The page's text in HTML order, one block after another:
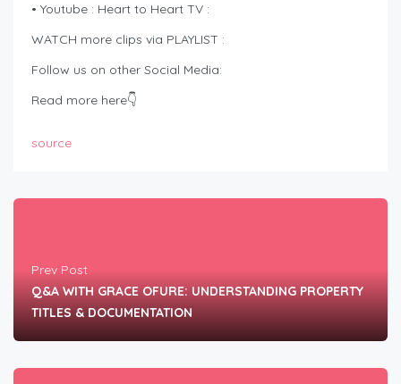
• Youtube : Heart to Heart TV :
WATCH more clips via PLAYLIST :
Follow us on other Social Media:
Read more here👇
source
Prev Post
Q&A WITH GRACE OFURE: UNDERSTANDING PROPERTY
TITLES & DOCUMENTATION